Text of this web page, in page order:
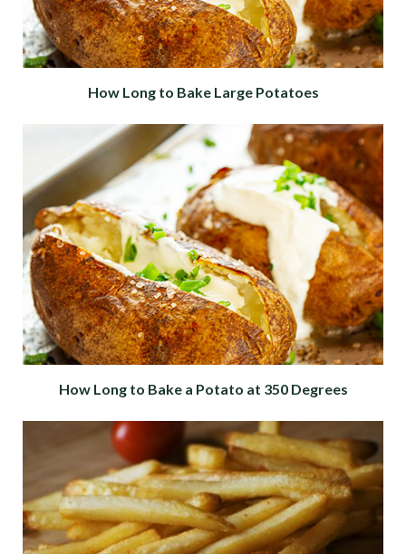
How Long to Bake Large Potatoes
How Long to Bake a Potato at 350 Degrees